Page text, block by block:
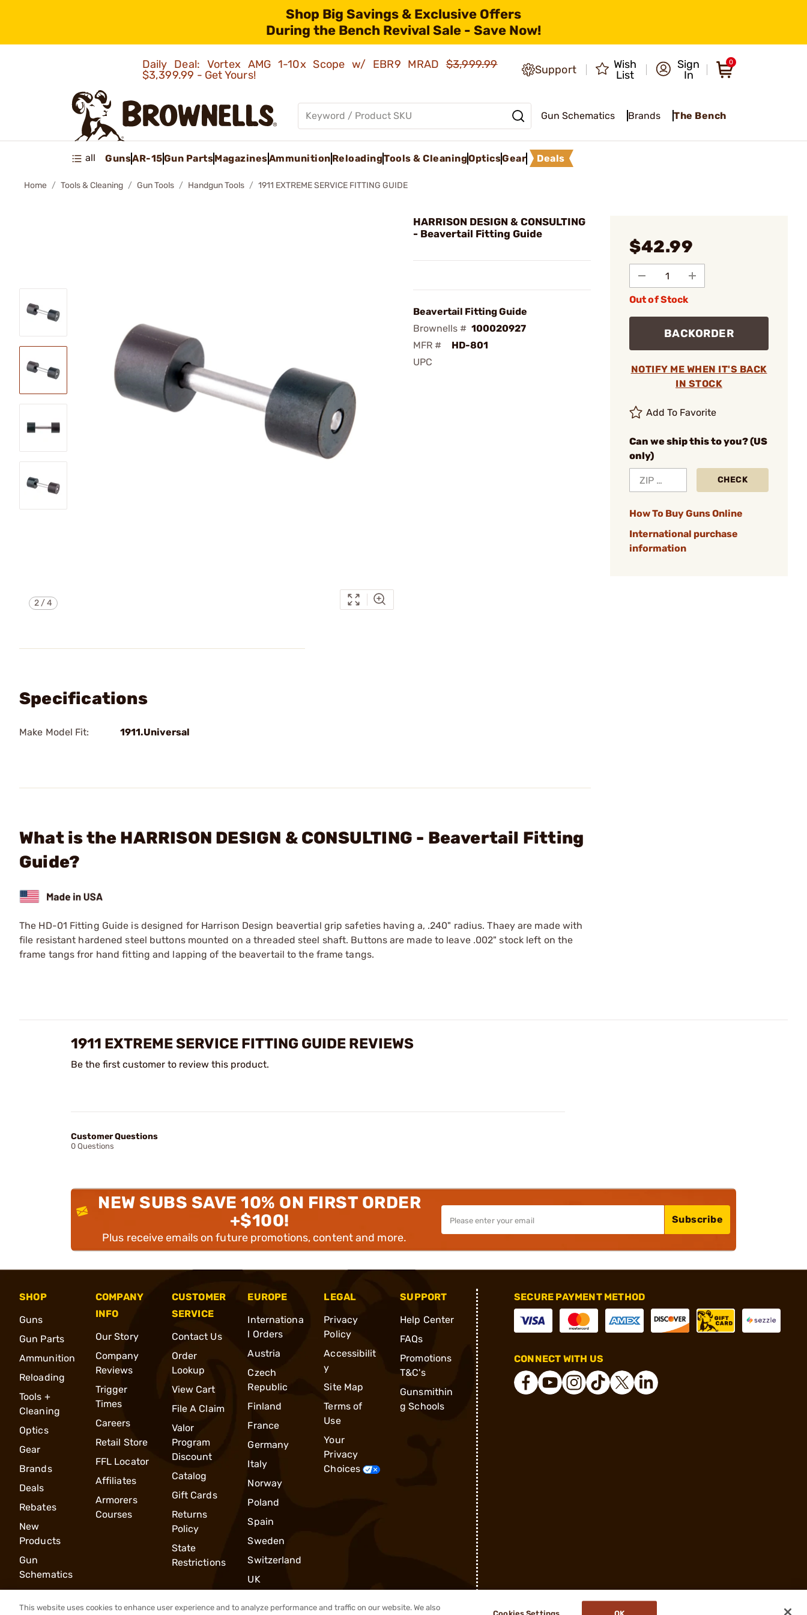
Shop Big Savings & Exclusive Offers
During the Bench Revival Sale - Save Now!
Daily Deal: Vortex AMG 1-10x Scope w/ EBR9 MRAD$3,999.99
$3,399.99 - Get Yours!
Support
Wish
List
Sign
In
0
Gun Schematics Brands The Bench
all GunsAR-15Gun PartsMagazinesAmmunition ReloadingTools & CleaningOpticsGear Deals
Home Tools & Cleaning Gun Tools Handgun Tools 1911 EXTREME SERVICE FITTING GUIDE
2 /4
HARRISON DESIGN & CONSULTING
- Beavertail Fitting Guide
Beavertail Fitting Guide
Brownells # 100020927
MFR #
HD-801
UPC
$42.99
Out of Stock
BACKORDER
NOTIFY ME WHEN IT'S BACK
IN STOCK
Add To Favorite
Can we ship this to you? (US
only)
CHECK
How To Buy Guns Online
International purchase
information
Specifications
Make Model Fit: 1911.Universal
What is the HARRISON DESIGN & CONSULTING - Beavertail Fitting
Guide?
The HD-01 Fitting Guide is designed for Harrison Design beavertial grip safeties having a, .240" radius. Thaey are made with
file resistant hardened steel buttons mounted on a threaded steel shaft. Buttons are made to leave .002" stock left on the
frame tangs fror hand fitting and lapping of the beavertail to the frame tangs.
1911 EXTREME SERVICE FITTING GUIDE REVIEWS
Be the first customer to review this product.
Customer Questions
0 Questions
NEW SUBS SAVE 10% ON FIRST ORDER
+$100!
Plus receive emails on future promotions, content and more.
Subscribe
SHOP
Guns
Gun Parts
Ammunition
Reloading
Tools +
Cleaning
Optics
Gear
Brands
Deals
Rebates
New
Products
Gun
Schematics
COMPANY
INFO
Our Story
Company
Reviews
Trigger
Times
Careers
Retail Store
FFL Locator
Affiliates
Armorers
Courses
CUSTOMER
SERVICE
Contact Us
Order
Lookup
View Cart
File A Claim
Valor
Program
Discount
Catalog
Gift Cards
Returns
Policy
State
Restrictions
EUROPE
Internationa
l Orders
Austria
Czech
Republic
Finland
France
Germany
Italy
Norway
Poland
Spain
Sweden
Switzerland
UK
LEGAL
Privacy
Policy
Accessibilit
y
Site Map
Terms of
Use
Your
Privacy
Choices
SUPPORT
Help Center
FAQs
Promotions
T&C's
Gunsmithin
g Schools
SECURE PAYMENT METHOD
CONNECT WITH US
This website uses cookies to enhance user experience and to analyze performance and traffic on our website. We also
Cookies Settings OK